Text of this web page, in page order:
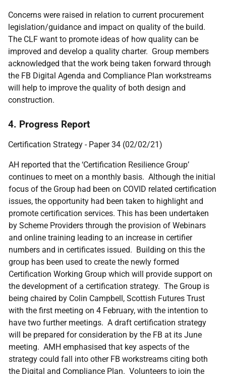
Concerns were raised in relation to current procurement
legislation/guidance and impact on quality of the build.
The CLF want to promote ideas of how quality can be
improved and develop a quality charter. Group members
acknowledged that the work being taken forward through
the FB Digital Agenda and Compliance Plan workstreams
will help to improve the quality of both design and
construction.
4. Progress Report
Certification Strategy - Paper 34 (02/02/21)
AH reported that the ‘Certification Resilience Group’
continues to meet on a monthly basis. Although the initial
focus of the Group had been on COVID related certification
issues, the opportunity had been taken to highlight and
promote certification services. This has been undertaken
by Scheme Providers through the provision of Webinars
and online training leading to an increase in certifier
numbers and in certificates issued. Building on this the
group has been used to create the newly formed
Certification Working Group which will provide support on
the development of a certification strategy. The Group is
being chaired by Colin Campbell, Scottish Futures Trust
with the first meeting on 4 February, with the intention to
have two further meetings. A draft certification strategy
will be prepared for consideration by the FB at its June
meeting. AMH emphasised that key aspects of the
strategy could fall into other FB workstreams citing both
the Digital and Compliance Plan. Volunteers to join the